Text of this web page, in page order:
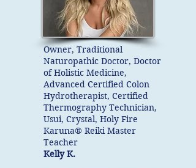
Owner, Traditional
Naturopathic Doctor, Doctor
of Holistic Medicine,
Advanced Certified Colon
Hydrotherapist, Certified
Thermography Technician,
Usui, Crystal, Holy Fire
Karuna® Reiki Master
Teacher
Kelly K.